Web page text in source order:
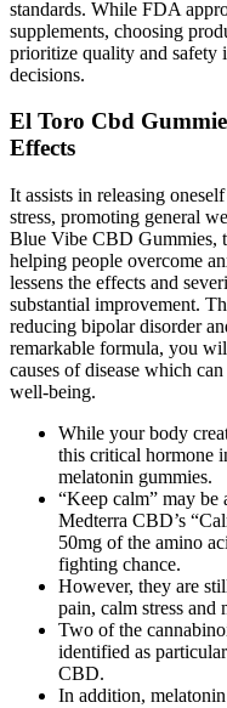
standards. While FDA
supplements, choosing
prioritize quality and safety
decisions.
El Toro Cbd
Effects
It assists in releasing
stress, promoting general
Blue Vibe CBD Gummies,
helping people overcome
lessens the effects and
substantial improvement.
reducing bipolar disorder
remarkable formula, you
causes of disease which
well-being.
While your body
this critical hormone
melatonin gummies.
“Keep calm” may be
Medterra CBD’s
50mg of the amino
fighting chance.
However, they are
pain, calm stress and
Two of the
identified as
CBD.
In addition,